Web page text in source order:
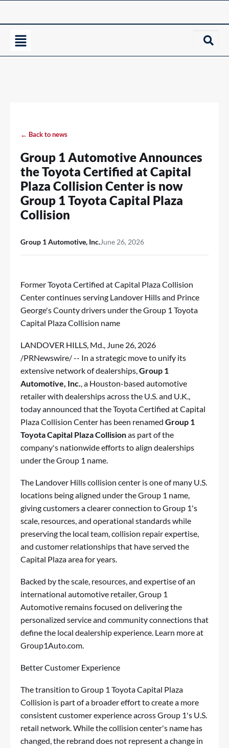
← Back to news
Group 1 Automotive Announces
the Toyota Certified at Capital
Plaza Collision Center is now
Group 1 Toyota Capital Plaza
Collision
Group 1 Automotive, Inc.June 26, 2026
Former Toyota Certified at Capital Plaza Collision
Center continues serving Landover Hills and Prince
George's County drivers under the Group 1 Toyota
Capital Plaza Collision name
LANDOVER HILLS, Md., June 26, 2026
/PRNewswire/ -- In a strategic move to unify its
extensive network of dealerships,Group 1
Automotive, Inc., a Houston-based automotive
retailer with dealerships across the U.S. and U.K.,
today announced that the Toyota Certified at Capital
Plaza Collision Center has been renamed Group 1
Toyota Capital Plaza Collisionas part of the
company's nationwide efforts to align dealerships
under the Group 1 name.
The Landover Hills collision center is one of many U.S.
locations being aligned under the Group 1 name,
giving customers a clearer connection to Group 1's
scale, resources, and operational standards while
preserving the local team, collision repair expertise,
and customer relationships that have served the
Capital Plaza area for years.
Backed by the scale, resources, and expertise of an
international automotive retailer, Group 1
Automotive remains focused on delivering the
personalized service and community connections that
define the local dealership experience. Learn more at
Group1Auto.com.
Better Customer Experience
The transition to Group 1 Toyota Capital Plaza
Collision is part of a broader effort to create a more
consistent customer experience across Group 1's U.S.
retail network. While the collision center's name has
changed, the rebrand does not represent a change in